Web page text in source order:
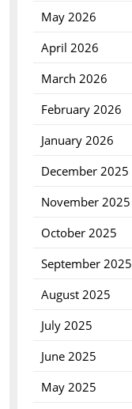
May 2026
April 2026
March 2026
February 2026
January 2026
December 2025
November 2025
October 2025
September 2025
August 2025
July 2025
June 2025
May 2025